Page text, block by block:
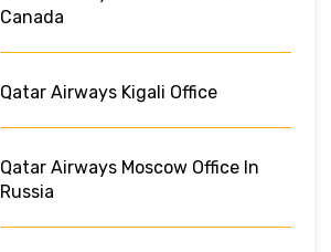
Canada
Qatar Airways Kigali Office
Qatar Airways Moscow Office In
Russia